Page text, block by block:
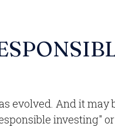
evolved. And it may
investing"